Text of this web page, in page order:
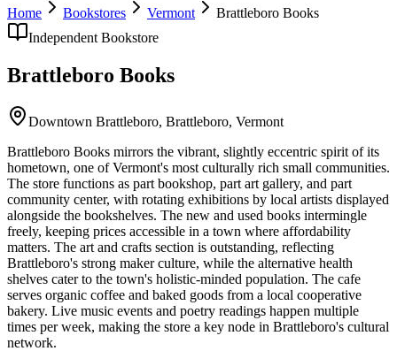
Home Bookstores Vermont
Brattleboro Books
Independent Bookstore
Brattleboro Books
Downtown Brattleboro, Brattleboro, Vermont
Brattleboro Books mirrors the vibrant, slightly eccentric spirit of its
hometown, one of Vermont's most culturally rich small communities.
The store functions as part bookshop, part art gallery, and part
community center, with rotating exhibitions by local artists displayed
alongside the bookshelves. The new and used books intermingle
freely, keeping prices accessible in a town where affordability
matters. The art and crafts section is outstanding, reflecting
Brattleboro's strong maker culture, while the alternative health
shelves cater to the town's holistic-minded population. The cafe
serves organic coffee and baked goods from a local cooperative
bakery. Live music events and poetry readings happen multiple
times per week, making the store a key node in Brattleboro's cultural
network.